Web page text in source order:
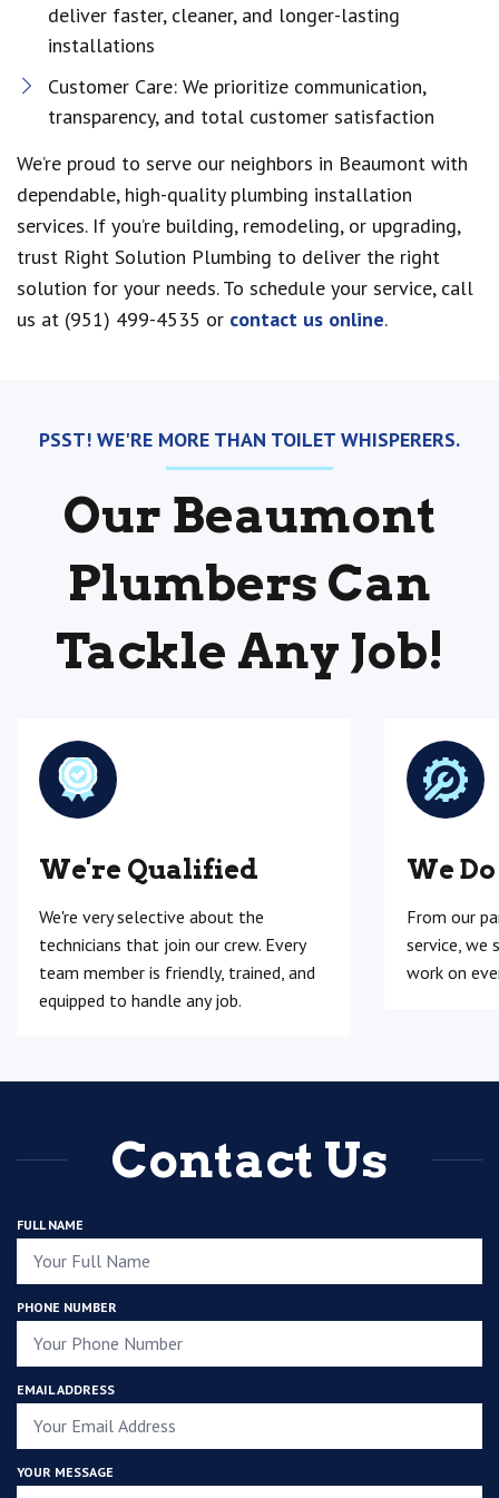
deliver faster, cleaner, and longer-lasting
installations
Customer Care: We prioritize communication,
transparency, and total customer satisfaction
We’re proud to serve our neighbors in Beaumont with
dependable, high-quality plumbing installation
services. If you’re building, remodeling, or upgrading,
trust Right Solution Plumbing to deliver the right
solution for your needs. To schedule your service, call
us at (951) 499-4535 or contact us online.
PSST! WE'RE MORE THAN TOILET WHISPERERS.
Our Beaumont
Plumbers Can
Tackle Any Job!
We're Qualified
We're very selective about the
technicians that join our crew. Every
team member is friendly, trained, and
equipped to handle any job.
We
From our
service, we
work on
Contact Us
FULL NAME
PHONE NUMBER
EMAIL ADDRESS
YOUR MESSAGE